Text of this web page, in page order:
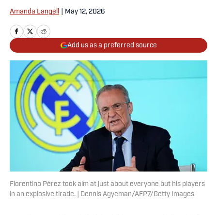
Amanda Langell May 12, 2026
Add us as a preferred source
Florentino Pérez took aim at just about everyone but his players
in an explosive tirade. | Dennis Agyeman/AFP7/Getty Images